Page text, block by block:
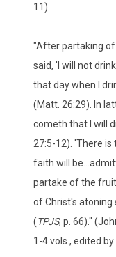
11).
"After partaking
said, 'I will not
that day when I
(Matt. 26:29). In
cometh that I will
27:5-12). 'There is
faith will
partake of the
of Christ's atoning
(TPJS, p. 66)."
1-4 vols., edited by